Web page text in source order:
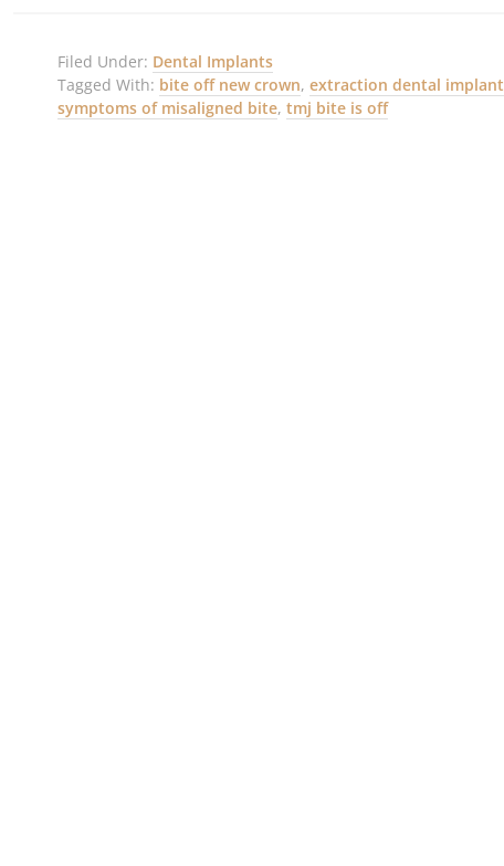
Filed Under: Dental Implants
Tagged With: bite off new crown, extraction dental implant
symptoms of misaligned bite, tmj bite is off